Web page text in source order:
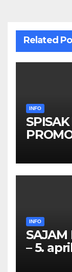
Related
INFO
26 –
INFO
SAJAM
– 5.